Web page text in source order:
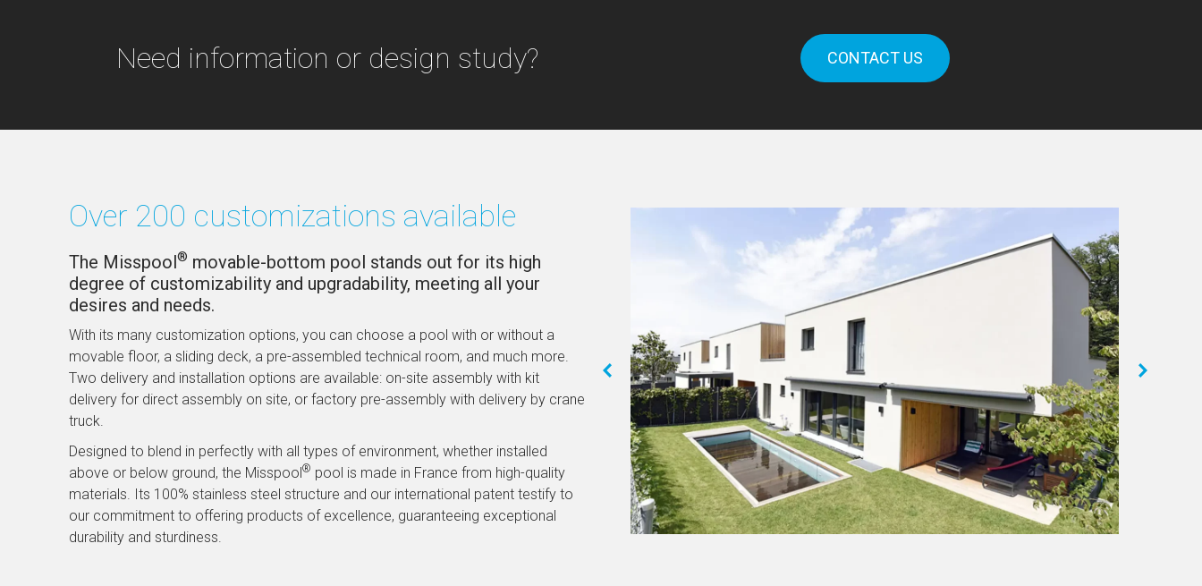
Need information or design study? CONTACT US
Over 200 customizations available
The Misspool® movable-bottom pool stands out for its high
degree of customizability and upgradability, meeting all your
desires and needs.
With its many customization options, you can choose a pool with or without a
movable floor, a sliding deck, a pre-assembled technical room, and much more.
Two delivery and installation options are available: on-site assembly with kit
delivery for direct assembly on site, or factory pre-assembly with delivery by crane
truck.
Designed to blend in perfectly with all types of environment, whether installed
above or below ground, the Misspool® pool is made in France from high-quality
materials. Its 100% stainless steel structure and our international patent testify to
our commitment to offering products of excellence, guaranteeing exceptional
durability and sturdiness.